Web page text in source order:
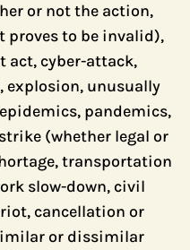
or not the action,
proves to be invalid),
act, cyber-attack,
explosion, unusually
pandemics,
(whether legal or
transportation
slow-down, civil
cancellation or
or dissimilar